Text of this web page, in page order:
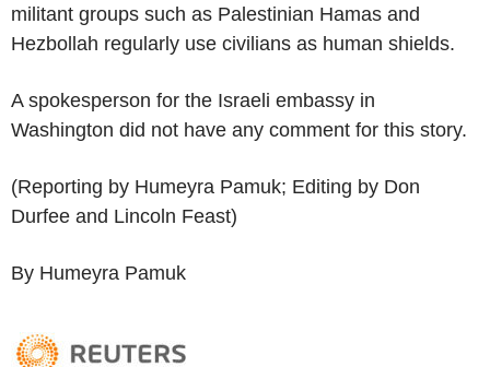
militant groups such as Palestinian Hamas and
Hezbollah regularly use civilians as human shields.
A spokesperson for the Israeli embassy in
Washington did not have any comment for this story.
(Reporting by Humeyra Pamuk; Editing by Don
Durfee and Lincoln Feast)
By Humeyra Pamuk